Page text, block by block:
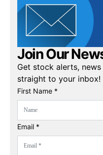
Join Our
Get stock alerts,
straight to your inbox!
First Name *
Email *